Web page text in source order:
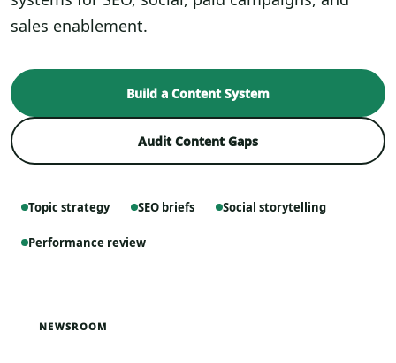
sales enablement.
Build a Content System
Audit Content Gaps
Topic strategy SEO briefs Social storytelling
Performance review
NEWSROOM